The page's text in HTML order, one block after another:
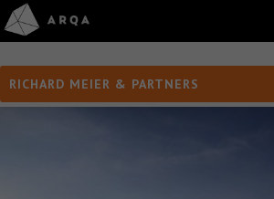
RICHARD MEIER & PARTNERS